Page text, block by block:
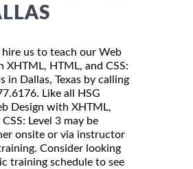
hire us to teach our Web
XHTML, HTML, and CSS:
in Dallas, Texas by calling
Like all HSG
Design with XHTML,
Level 3 may be
onsite or via instructor
Consider looking
training schedule to see